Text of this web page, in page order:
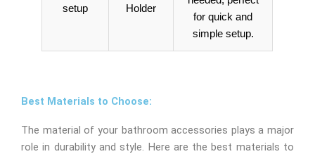
setup Holder
for quick and
simple setup.
Best Materials to Choose:
The material of your bathroom accessories plays a major
role in durability and style. Here are the best materials to